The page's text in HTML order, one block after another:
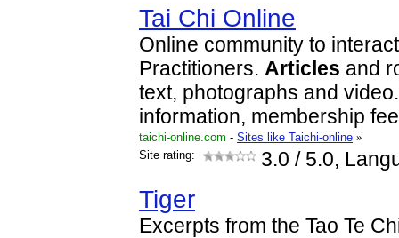
Tai Chi Online
Online community to
Practitioners. Articles and
text, photographs and
information, membership
taichi-online.com - Sites like Taichi-online »
Site rating:
3.0 / 5.0,
Tiger
Excerpts from the Tao Te